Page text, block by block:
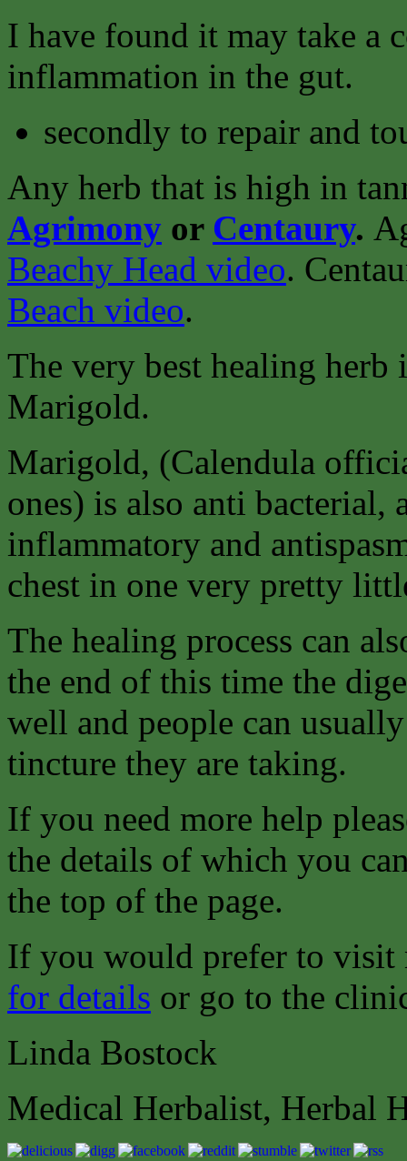
I have found it may take a
inflammation in the gut.
secondly to repair and
Any herb that is high in
Agrimony or Centaury.
Beachy Head video.
Beach video.
The very best healing herb
Marigold.
Marigold, (Calendula
ones) is also anti
inflammatory and
chest in one very pretty
The healing process can
the end of this time the
well and people can
tincture they are taking.
If you need more help
the details of which you
the top of the page.
If you would prefer to
for details or go to the
Linda Bostock
Medical Herbalist, Herbal